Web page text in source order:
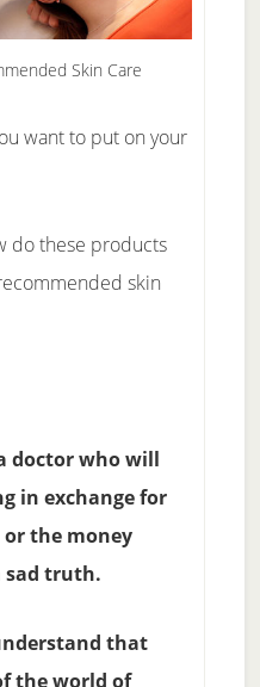
Skin Care
want to put on your
do these products
skin
doctor who will
in exchange for
the money
sad truth.
that
the world of